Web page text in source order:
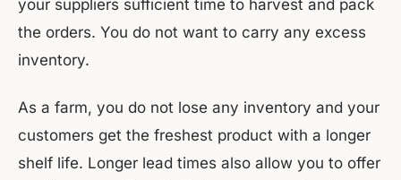
your suppliers sufficient time to harvest and pack
the orders. You do not want to carry any excess
inventory.
As a farm, you do not lose any inventory and your
customers get the freshest product with a longer
shelf life. Longer lead times also allow you to offer